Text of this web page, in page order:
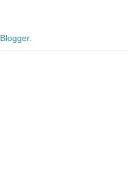
Blogger.